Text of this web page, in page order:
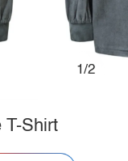
1/2
T-Shirt